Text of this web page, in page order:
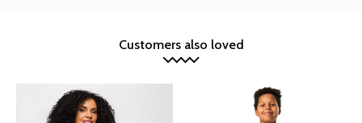
Customers also loved